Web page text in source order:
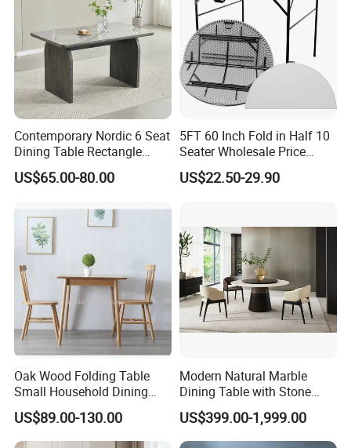
Customer Feedback
Customer Care Service
1.3%-5% spare parts provided free.
Contemporary Nordic 6 Seat
Dining Table Rectangle
MDF Villa Homestay Dining
Table Nordic Furniture
US$65.00-80.00
5FT 60 Inch Fold in Half 10
Seater Wholesale Price
Party Wedding White Plastic
Round Folding Table
US$22.50-29.90
Oak Wood Folding Table
Small Household Dining
Table and Chair Simple
Modern Portable Folding
Table
US$89.00-130.00
Modern Natural Marble
Dining Table with Stone
Relief Design
US$399.00-1,999.00